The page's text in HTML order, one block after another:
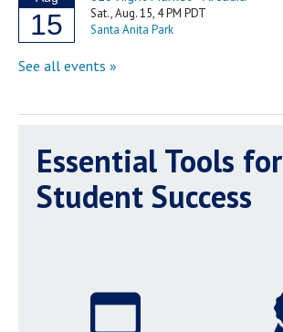
Essential Tools for
Student Success